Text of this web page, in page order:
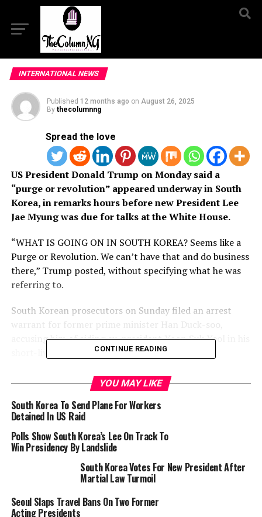
INTERNATIONAL NEWS
Published 12 months ago on August 26, 2025
By thecolumnng
Spread the love
US President Donald Trump on Monday said a
“purge or revolution” appeared underway in South
Korea, in remarks hours before new President Lee
Jae Myung was due for talks at the White House.
“WHAT IS GOING ON IN SOUTH KOREA? Seems like a
Purge or Revolution. We can’t have that and do business
there,” Trump posted, without specifying what he was
referring to.
South Korean prosecutors on Sunday filed an arrest
warrant for former prime minister Han Duck-soo,
accusing him of aiding ex-president Yoon Suk Yeol in his
short-lived martial law bid in December.
RELATED TOPICS: MARTIAL LAW SOUTH KOREA
UP NEXT
Broadcaster Is Not a Journalist: The Ibadan Media
Confusion – By Olabode Makinwa
DON'T MISS
Israel PM Offers ‘Phased’ Withdrawal If Lebanon Disarms
CONTINUE READING
YOU MAY LIKE
South Korea To Send Plane For Workers
Detained In US Raid
Polls Show South Korea’s Lee On Track To
Win Presidency By Landslide
South Korea Votes For New President After
Martial Law Turmoil
Seoul Slaps Travel Bans On Two Former
Acting Presidents